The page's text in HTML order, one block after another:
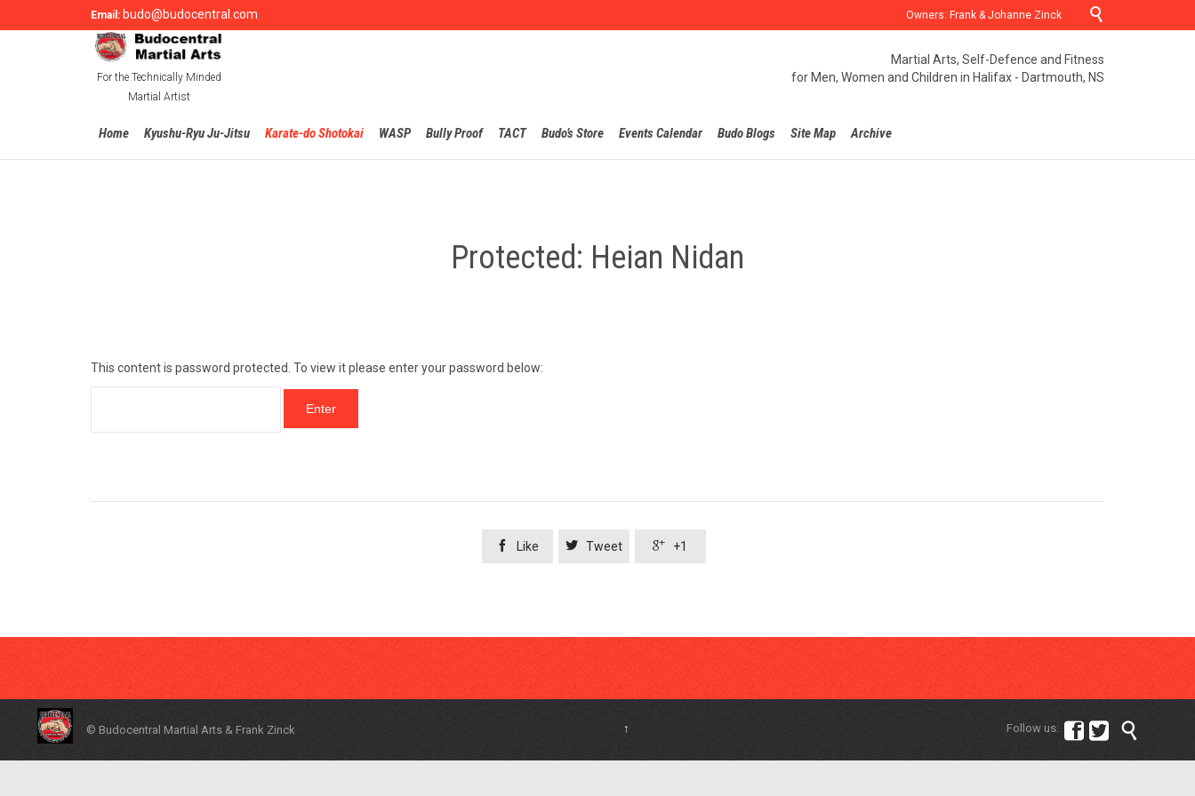
Email: budo@budocentral.com Owners: Frank & Johanne Zinck 
For the Technically Minded
Martial Artist
Martial Arts, Self-Defence and Fitness
for Men, Women and Children in Halifax - Dartmouth, NS
to
Home Kyushu-Ryu Ju-Jitsu Karate-do Shotokai WASP Bully Proof TACT Budo’s Store Events Calendar Budo Blogs Site Map Archive
Protected: Heian Nidan
This content is password protected. To view it please enter your password below:
 Like  Tweet  +1
© Budocentral Martial Arts & Frank Zinck ↑ Follow us:   